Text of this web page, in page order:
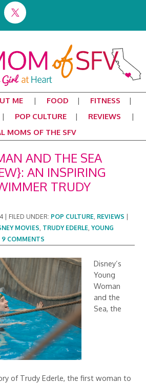
ME FOOD
FITNESS
POP CULTURE
REVIEWS
MOMS OF THE SFV
AND THE SEA
AN INSPIRING
TRUDY
FILED UNDER: POP CULTURE, REVIEWS
MOVIES, TRUDY EDERLE,YOUNG
9 COMMENTS
Disney’s
Young
Woman
and the
Sea, the
of Trudy Ederle, the first woman to